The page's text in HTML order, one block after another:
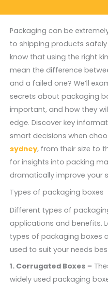
Packaging can be
to shipping products
know that using the right
mean the difference
and a failed one? We’ll
secrets about packaging
important, and how they
edge. Discover key
smart decisions when
sydney, from their size to
for insights into packing
dramatically improve your
Types of packaging boxes
Different types of
applications and benefits.
types of packaging boxes
used to suit your needs
1. Corrugated Boxes –
widely used packaging